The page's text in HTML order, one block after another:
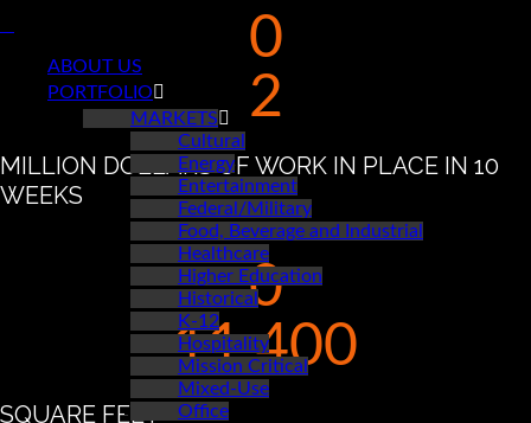
ABOUT US
PORTFOLIO
MARKETS
Cultural
Energy
Entertainment
Federal/Military
Food, Beverage and Industrial
Healthcare
Higher Education
Historical
K-12
Hospitality
Mission Critical
Mixed-Use
Office
0
2
MILLION DOLLARS OF WORK IN PLACE IN 10
WEEKS
0
11,400
SQUARE FEET